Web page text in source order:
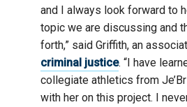
and I always look forward to
topic we are discussing and
forth,” said Griffith, an
criminal justice. “I have
collegiate athletics from
with her on this project. I